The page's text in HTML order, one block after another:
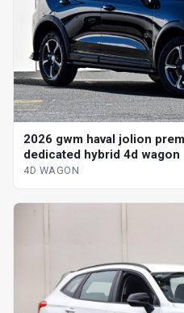
2026 gwm haval jolion
dedicated hybrid 4d wagon
4D WAGON